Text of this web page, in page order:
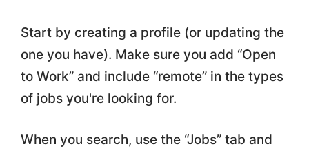
Start by creating a profile (or updating the
one you have). Make sure you add “Open
to Work” and include “remote” in the types
of jobs you're looking for.
When you search, use the “Jobs” tab and